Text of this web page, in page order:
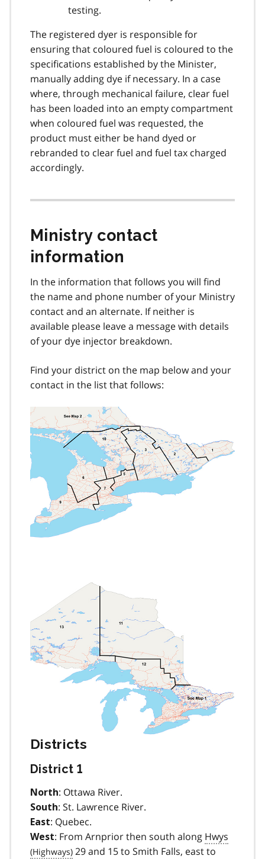
testing.
The registered dyer is responsible for
ensuring that coloured fuel is coloured to the
specifications established by the Minister,
manually adding dye if necessary. In a case
where, through mechanical failure, clear fuel
has been loaded into an empty compartment
when coloured fuel was requested, the
product must either be hand dyed or
rebranded to clear fuel and fuel tax charged
accordingly.
Ministry contact
information
In the information that follows you will find
the name and phone number of your Ministry
contact and an alternate. If neither is
available please leave a message with details
of your dye injector breakdown.
Find your district on the map below and your
contact in the list that follows:
Districts
District 1
North: Ottawa River.
South: St. Lawrence River.
East: Quebec.
West: From Arnprior then south along Hwys
29 and 15 to Smith Falls, east to